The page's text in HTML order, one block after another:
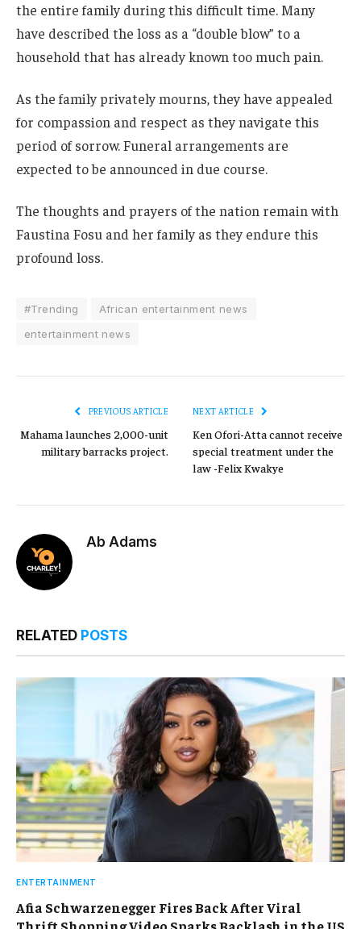
the entire family during this difficult time. Many
have described the loss as a “double blow” to a
household that has already known too much pain.
As the family privately mourns, they have appealed
for compassion and respect as they navigate this
period of sorrow. Funeral arrangements are
expected to be announced in due course.
The thoughts and prayers of the nation remain with
Faustina Fosu and her family as they endure this
profound loss.
#Trending
African entertainment news
entertainment news
PREVIOUS ARTICLE
Mahama launches 2,000-unit
military barracks project.
NEXT ARTICLE
Ken Ofori-Atta cannot receive
special treatment under the
law -Felix Kwakye
Ab Adams
RELATED POSTS
ENTERTAINMENT
Afia Schwarzenegger Fires Back After Viral